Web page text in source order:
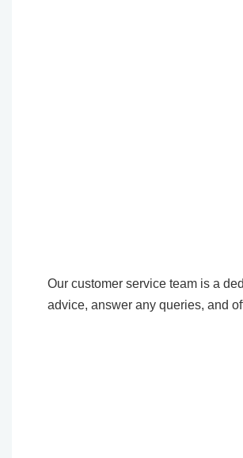
Our customer service team is a
advice, answer any queries, and